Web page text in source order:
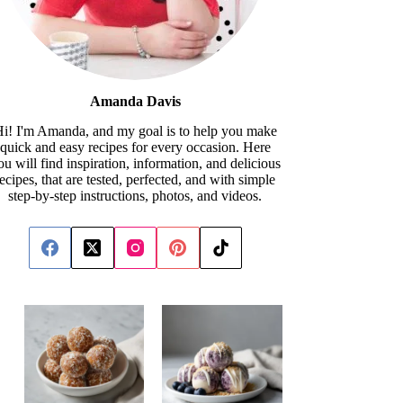
Amanda Davis
I'm Amanda, and my goal is to help you make
quick and easy recipes for every occasion. Here
will find inspiration, information, and delicious
that are tested, perfected, and with simple
step-by-step instructions, photos, and videos.